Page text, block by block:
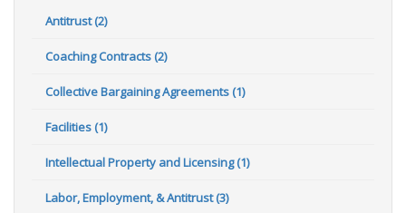
Antitrust (2)
Coaching Contracts (2)
Collective Bargaining Agreements (1)
Facilities (1)
Intellectual Property and Licensing (1)
Labor, Employment, & Antitrust (3)